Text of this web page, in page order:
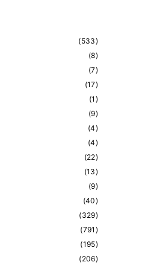
(533)
(8)
(7)
(17)
(1 )
(9)
(4)
(4)
(22)
(13)
(9)
(40)
(329)
(791 )
(195)
(206)